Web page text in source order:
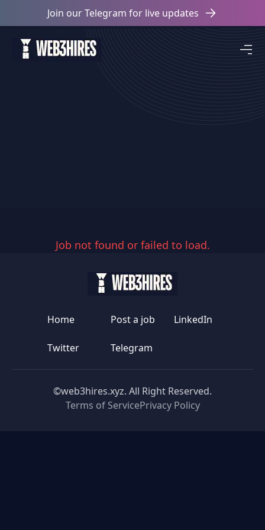
Join our Telegram for live updates
Job not found or failed to load.
Home Post a job LinkedIn
Twitter Telegram
©web3hires.xyz. All Right Reserved.
Terms of ServicePrivacy Policy